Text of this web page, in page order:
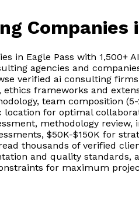
Companies
in Eagle Pass with
agencies and
verified ai consulting
ethics frameworks and
team composition
location for optimal
methodology
$50K-$150K for
thousands of verified
and quality
for maximum